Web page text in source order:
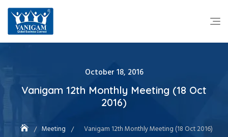
October 18, 2016
Vanigam 12th Monthly Meeting (18 Oct
2016)
Meeting Vanigam 12th Monthly Meeting (18 Oct 2016)